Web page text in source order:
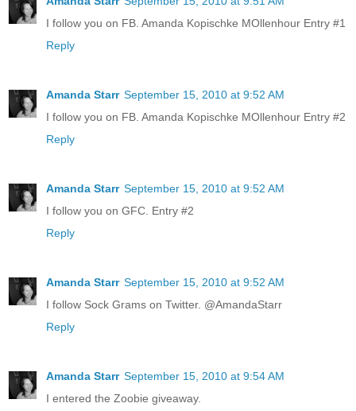
I follow you on FB. Amanda Kopischke MOllenhour Entry #1
Reply
Amanda Starr September 15, 2010 at 9:52 AM
I follow you on FB. Amanda Kopischke MOllenhour Entry #2
Reply
Amanda Starr September 15, 2010 at 9:52 AM
I follow you on GFC. Entry #2
Reply
Amanda Starr September 15, 2010 at 9:52 AM
I follow Sock Grams on Twitter. @AmandaStarr
Reply
Amanda Starr September 15, 2010 at 9:54 AM
I entered the Zoobie giveaway.